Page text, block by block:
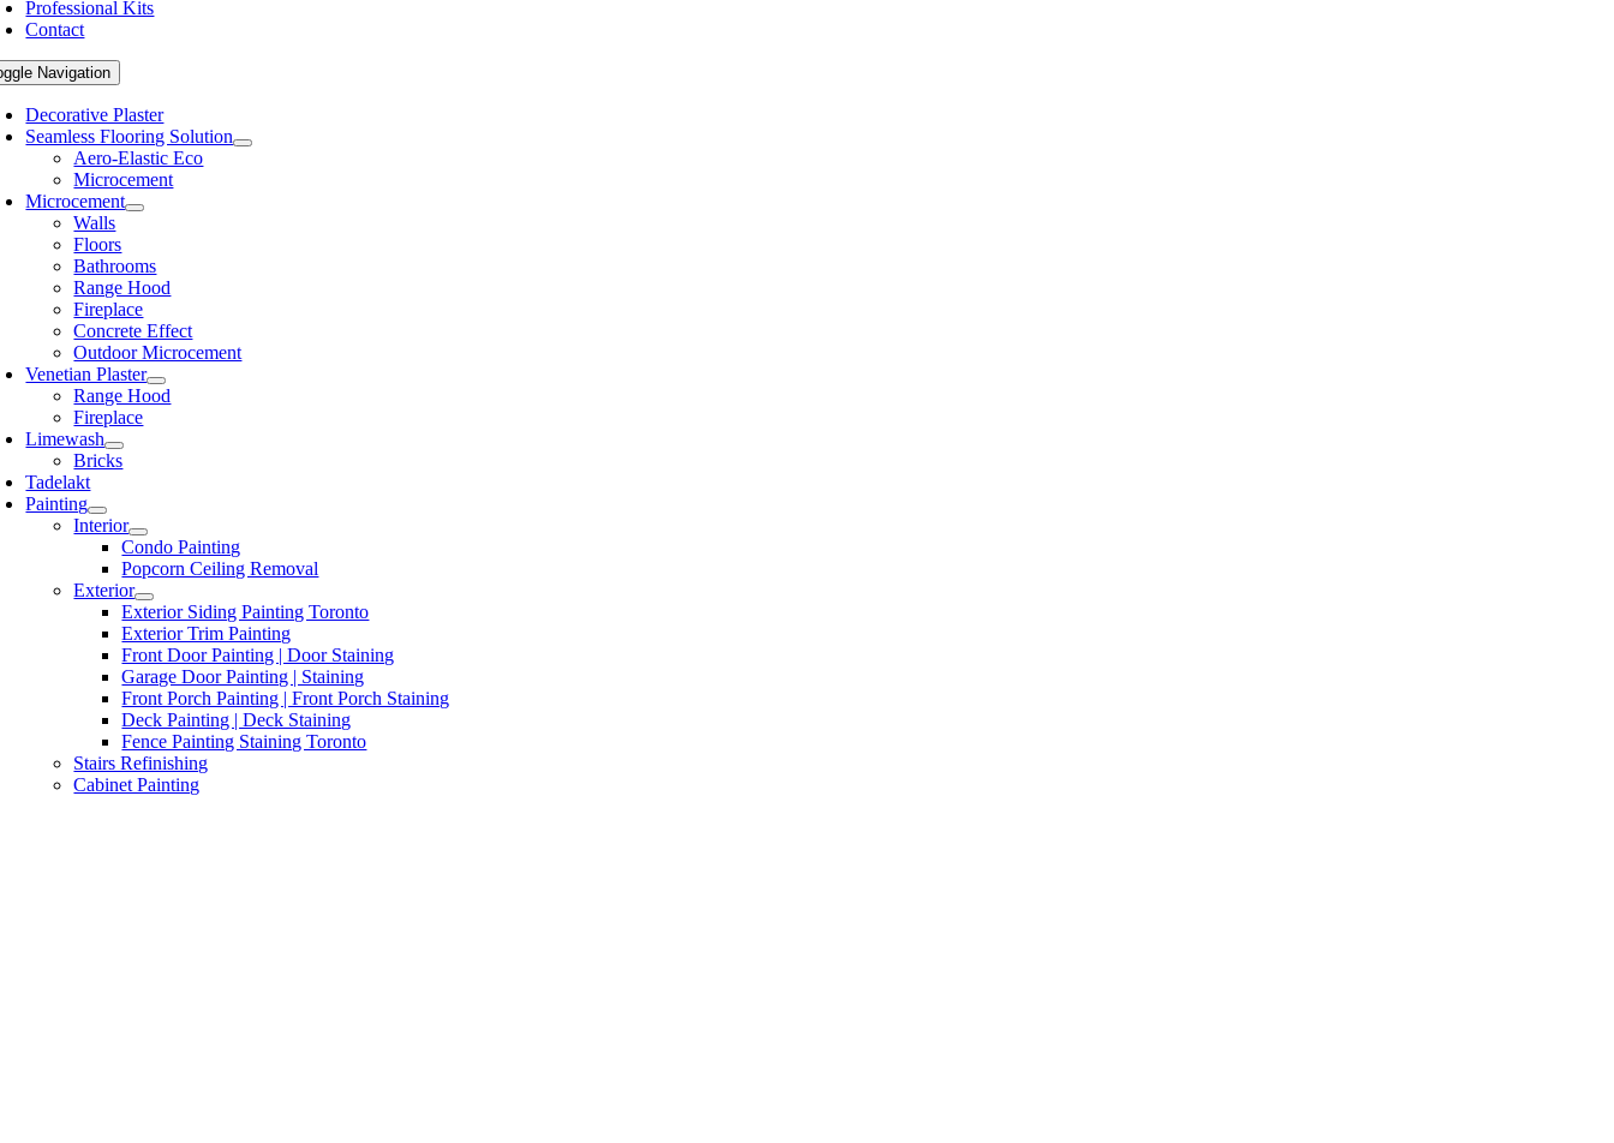
Professional Kits
Contact
Navigation
Decorative Plaster
Seamless Flooring Solution
Aero-Elastic Eco
Microcement
Microcement
Walls
Floors
Bathrooms
Range Hood
Fireplace
Concrete Effect
Outdoor Microcement
Venetian Plaster
Range Hood
Fireplace
Limewash
Bricks
Tadelakt
Painting
Interior
Condo Painting
Popcorn Ceiling Removal
Exterior
Exterior Siding Painting Toronto
Exterior Trim Painting
Front Door Painting | Door Staining
Garage Door Painting | Staining
Front Porch Painting | Front Porch Staining
Deck Painting | Deck Staining
Fence Painting Staining Toronto
Stairs Refinishing
Cabinet Painting